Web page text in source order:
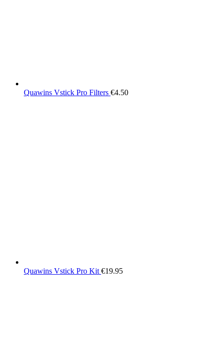
Quawins Vstick Pro Filters €4.50
Quawins Vstick Pro Kit €19.95